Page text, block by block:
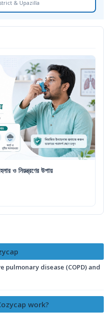
& Upazilla
ও নিয়ন্ত্রণের উপায়
disease (COPD) and
work?